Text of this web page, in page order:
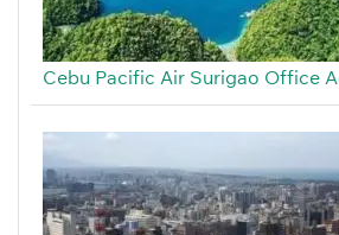
Cebu Pacific Air Surigao Office